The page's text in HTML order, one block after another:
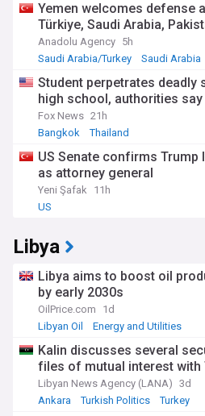
Yemen welcomes defense
Türkiye, Saudi Arabia,
Anadolu Agency 5h
Saudi Arabia/Turkey
Saudi Arabia
Student perpetrates deadly
high school, authorities say
Fox News 21h
Bangkok
Thailand
US Senate confirms Trump
as attorney general
Yeni Şafak
11h
US
Libya
Libya aims to boost oil
by early 2030s
OilPrice.com
1d
Libyan Oil
Energy and Utilities
Kalin discusses several
files of mutual interest with
Libyan News Agency (LANA) 3d
Ankara
Turkish Politics Turkey